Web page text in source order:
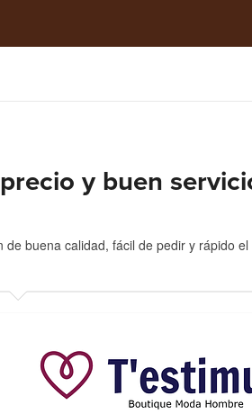
y buen
buena calidad, fácil de pedir y rápido el